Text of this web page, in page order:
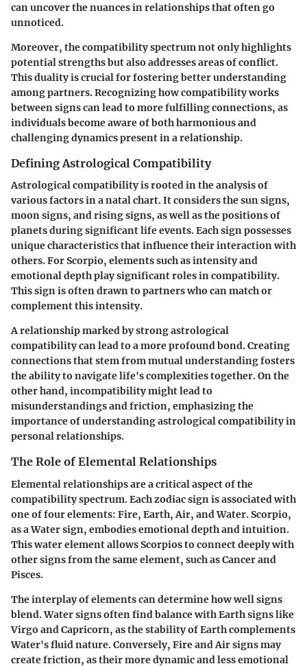
can uncover the nuances in relationships that often go
unnoticed.
Moreover, the compatibility spectrum not only highlights
potential strengths but also addresses areas of conflict.
This duality is crucial for fostering better understanding
among partners. Recognizing how compatibility works
between signs can lead to more fulfilling connections, as
individuals become aware of both harmonious and
challenging dynamics present in a relationship.
Defining Astrological Compatibility
Astrological compatibility is rooted in the analysis of
various factors in a natal chart. It considers the sun signs,
moon signs, and rising signs, as well as the positions of
planets during significant life events. Each sign possesses
unique characteristics that influence their interaction with
others. For Scorpio, elements such as intensity and
emotional depth play significant roles in compatibility.
This sign is often drawn to partners who can match or
complement this intensity.
A relationship marked by strong astrological
compatibility can lead to a more profound bond. Creating
connections that stem from mutual understanding fosters
the ability to navigate life's complexities together. On the
other hand, incompatibility might lead to
misunderstandings and friction, emphasizing the
importance of understanding astrological compatibility in
personal relationships.
The Role of Elemental Relationships
Elemental relationships are a critical aspect of the
compatibility spectrum. Each zodiac sign is associated with
one of four elements: Fire, Earth, Air, and Water. Scorpio,
as a Water sign, embodies emotional depth and intuition.
This water element allows Scorpios to connect deeply with
other signs from the same element, such as Cancer and
Pisces.
The interplay of elements can determine how well signs
blend. Water signs often find balance with Earth signs like
Virgo and Capricorn, as the stability of Earth complements
Water's fluid nature. Conversely, Fire and Air signs may
create friction, as their more dynamic and less emotional